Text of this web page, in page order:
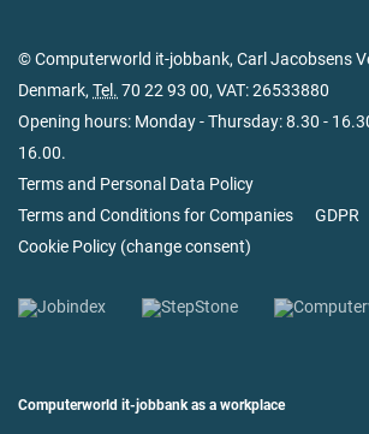
© Computerworld it-jobbank, Carl Jacobsens
Denmark, Tel. 70 22 93 00, VAT: 26533880
Opening hours: Monday - Thursday: 8.30 -
16.00.
Terms and Personal Data Policy
Terms and Conditions for Companies
GDPR
Cookie Policy (change consent)
Computerworld it-jobbank as a workplace